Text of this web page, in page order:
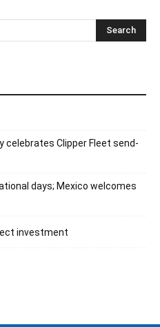
celebrates Clipper Fleet send-
days; Mexico welcomes
investment